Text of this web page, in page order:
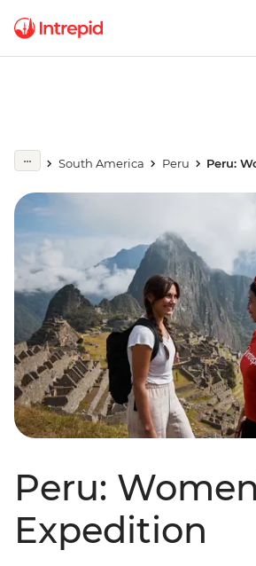
South America Peru Peru:
Peru:
Expedition